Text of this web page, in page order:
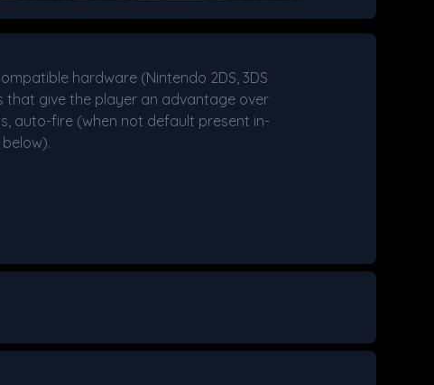
hardware (Nintendo 2DS, 3DS
that give the player an advantage over
auto-fire (when not default present in-